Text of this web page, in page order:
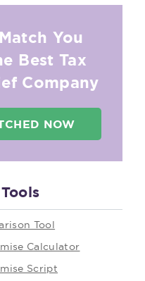
You
Best Tax
Company
NOW
Tool
Calculator
Script